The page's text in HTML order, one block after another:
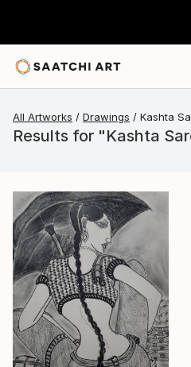
All Artworks Drawings Kashta
Results for "Kashta